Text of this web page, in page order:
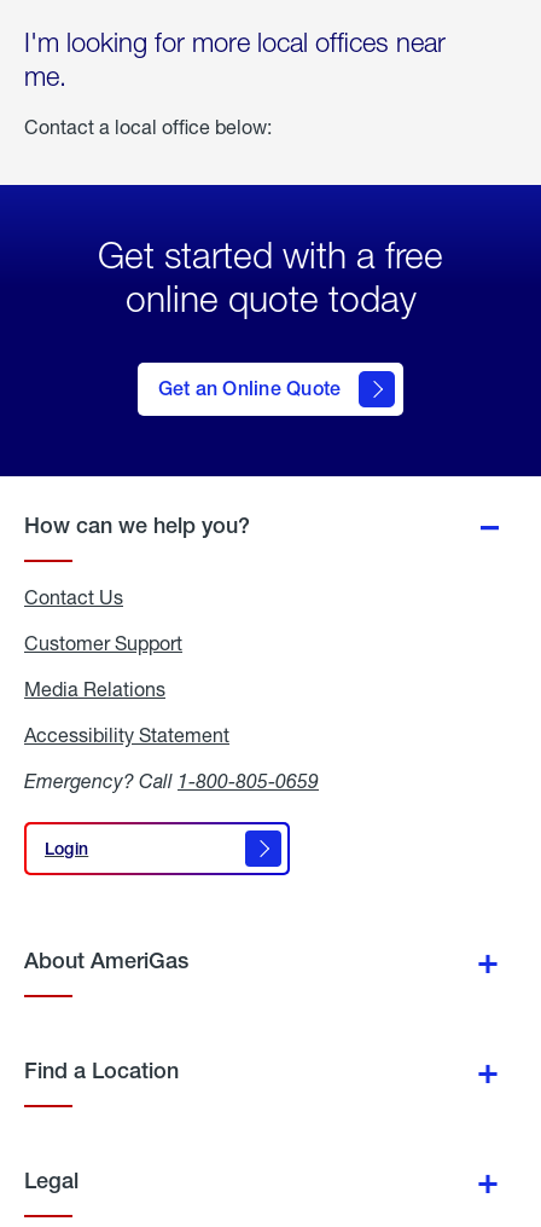
I'm looking for more local offices near
me.
Contact a local office below:
Get started with a free
online quote today
Get an Online Quote
to Get
an
Online
How can we help you?
Contact Us
Customer Support
Media Relations
Accessibility Statement
Emergency? Call 1-800-805-0659
Login
Login
About AmeriGas
Find a Location
Legal